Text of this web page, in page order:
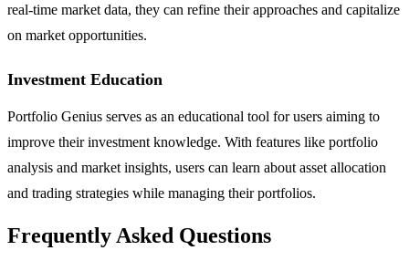
real-time market data, they can refine their approaches and capitalize
on market opportunities.
Investment Education
Portfolio Genius serves as an educational tool for users aiming to
improve their investment knowledge. With features like portfolio
analysis and market insights, users can learn about asset allocation
and trading strategies while managing their portfolios.
Frequently Asked Questions